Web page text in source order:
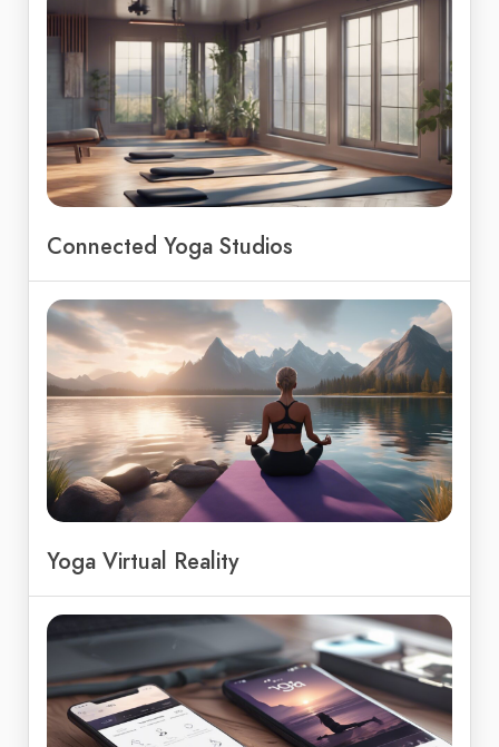
Connected Yoga Studios
Yoga Virtual Reality